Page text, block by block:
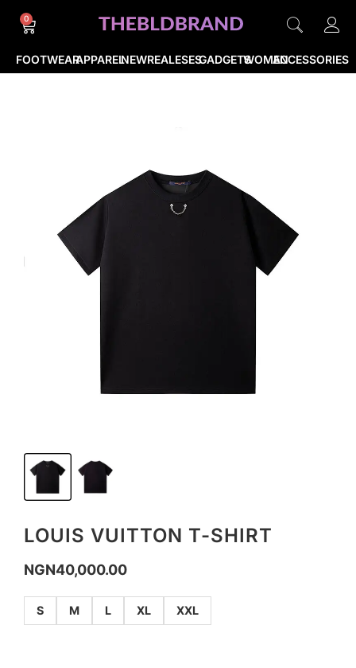
FOOTWEARAPPARELNEWREALESESGADGETSWOMENACCESSORIES
0
LOUIS VUITTON T-SHIRT
NGN40,000.00
S M L XL XXL